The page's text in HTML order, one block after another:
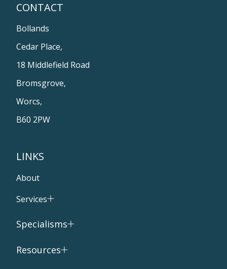
CONTACT
Bollands
Cedar Place,
18 Middlefield Road
Bromsgrove,
Worcs,
B60 2PW
LINKS
About
Services
Specialisms
Resources